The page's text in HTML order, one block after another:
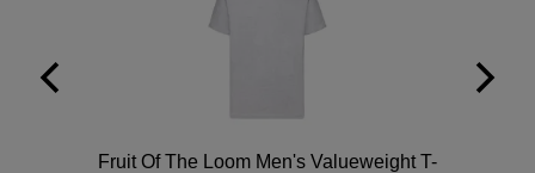
Fruit Of The Loom Men's Valueweight T-